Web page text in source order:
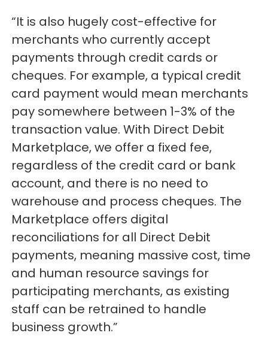
“It is also hugely cost-effective for
merchants who currently accept
payments through credit cards or
cheques. For example, a typical credit
card payment would mean merchants
pay somewhere between 1-3% of the
transaction value. With Direct Debit
Marketplace, we offer a fixed fee,
regardless of the credit card or bank
account, and there is no need to
warehouse and process cheques. The
Marketplace offers digital
reconciliations for all Direct Debit
payments, meaning massive cost, time
and human resource savings for
participating merchants, as existing
staff can be retrained to handle
business growth.”